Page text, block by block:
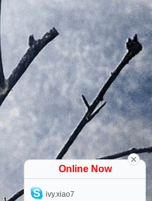
Online Now
ivy.xiao7